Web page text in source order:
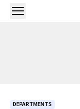
Skip to main content
Open menu
DEPARTMENTS